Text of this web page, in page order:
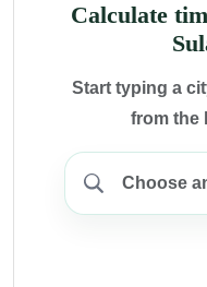
Calculate
Start typing a
from the